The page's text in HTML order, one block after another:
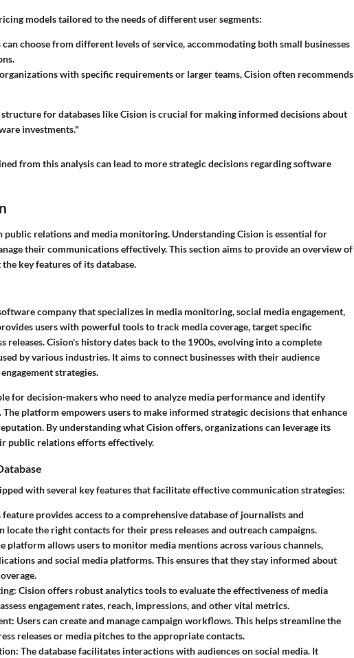
models tailored to the needs of different user segments:
can choose from different levels of service, accommodating both small businesses
with specific requirements or larger teams, Cision often recommends
for databases like Cision is crucial for making informed decisions about
investments."
from this analysis can lead to more strategic decisions regarding software
public relations and media monitoring. Understanding Cision is essential for
their communications effectively. This section aims to provide an overview of
key features of its database.
company that specializes in media monitoring, social media engagement,
users with powerful tools to track media coverage, target specific
releases. Cision's history dates back to the 1900s, evolving into a complete
by various industries. It aims to connect businesses with their audience
strategies.
for decision-makers who need to analyze media performance and identify
platform empowers users to make informed strategic decisions that enhance
By understanding what Cision offers, organizations can leverage its
public relations efforts effectively.
with several key features that facilitate effective communication strategies:
feature provides access to a comprehensive database of journalists and
locate the right contacts for their press releases and outreach campaigns.
platform allows users to monitor media mentions across various channels,
and social media platforms. This ensures that they stay informed about
: Cision offers robust analytics tools to evaluate the effectiveness of media
engagement rates, reach, impressions, and other vital metrics.
: Users can create and manage campaign workflows. This helps streamline the
releases or media pitches to the appropriate contacts.
: The database facilitates interactions with audiences on social media. It